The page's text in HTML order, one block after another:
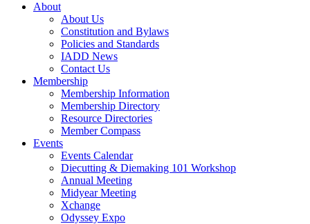
About
About Us
Constitution and Bylaws
Policies and Standards
IADD News
Contact Us
Membership
Membership Information
Membership Directory
Resource Directories
Member Compass
Events
Events Calendar
Diecutting & Diemaking 101 Workshop
Annual Meeting
Midyear Meeting
Xchange
Odyssey Expo